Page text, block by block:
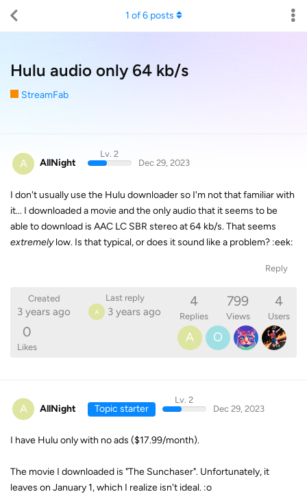
Hulu audio only 64 kb/s
StreamFab
1 of6posts
A AllNight
Lv. 2
Dec 29, 2023
I don't usually use the Hulu downloader so I'm not that familiar with
it... I downloaded a movie and the only audio that it seems to be
able to download is AAC LC SBR stereo at 64 kb/s. That seems
extremelylow. Is that typical, or does it sound like a problem? :eek:
Reply
Created
3 years ago
Last reply
A 3 years ago
4
Replies
799
Views
4
Users
0
Likes
A O
A AllNight Topic starter
Lv. 2
Dec 29, 2023
I have Hulu only with no ads ($17.99/month).
The movie I downloaded is "The Sunchaser". Unfortunately, it
leaves on January 1, which I realize isn't ideal. :o